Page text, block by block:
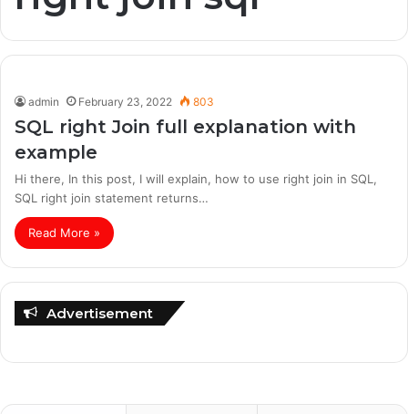
admin February 23, 2022 803
SQL right Join full explanation with
example
Hi there, In this post, I will explain, how to use right join in SQL,
SQL right join statement returns…
Read More »
Advertisement